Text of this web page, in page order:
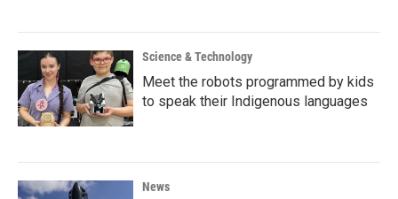
Science & Technology
Meet the robots programmed by kids
to speak their Indigenous languages
News